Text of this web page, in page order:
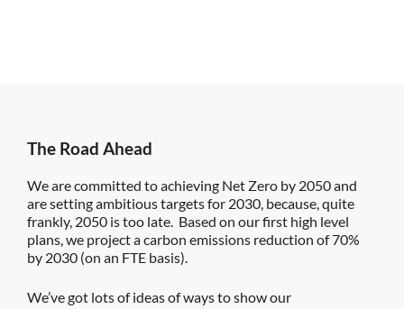
The Road Ahead
We are committed to achieving Net Zero by 2050 and
are setting ambitious targets for 2030, because, quite
frankly, 2050 is too late. Based on our first high level
plans, we project a carbon emissions reduction of 70%
by 2030 (on an FTE basis).
We’ve got lots of ideas of ways to show our